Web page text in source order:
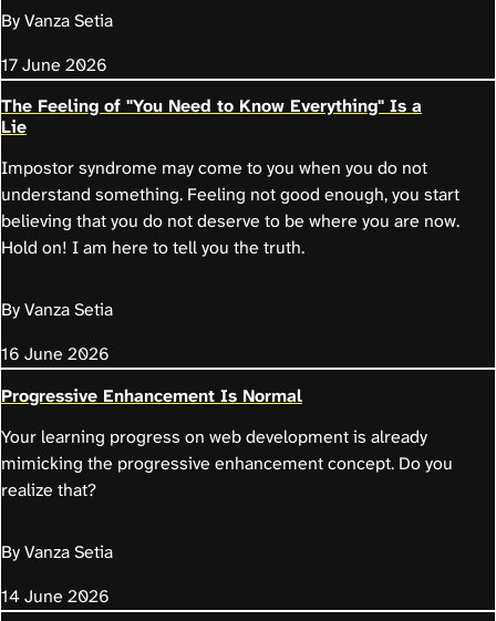
By Vanza Setia
17 June 2026
The Feeling of "You Need to Know Everything" Is a
Lie
Impostor syndrome may come to you when you do not
understand something. Feeling not good enough, you start
believing that you do not deserve to be where you are now.
Hold on! I am here to tell you the truth.
By Vanza Setia
16 June 2026
Progressive Enhancement Is Normal
Your learning progress on web development is already
mimicking the progressive enhancement concept. Do you
realize that?
By Vanza Setia
14 June 2026